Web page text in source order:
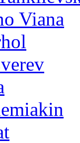
Viana